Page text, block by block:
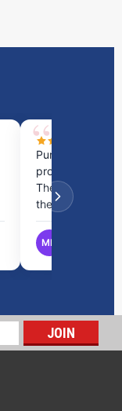
Purchased a
process was
They provided
the best option.
MB